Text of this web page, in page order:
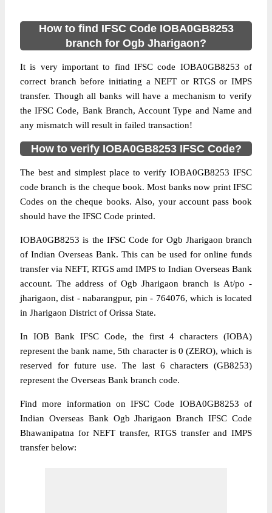
How to find IFSC Code IOBA0GB8253
branch for Ogb Jharigaon?
It is very important to find IFSC code IOBA0GB8253 of
correct branch before initiating a NEFT or RTGS or IMPS
transfer. Though all banks will have a mechanism to verify
the IFSC Code, Bank Branch, Account Type and Name and
any mismatch will result in failed transaction!
How to verify IOBA0GB8253 IFSC Code?
The best and simplest place to verify IOBA0GB8253 IFSC
code branch is the cheque book. Most banks now print IFSC
Codes on the cheque books. Also, your account pass book
should have the IFSC Code printed.
IOBA0GB8253 is the IFSC Code for Ogb Jharigaon branch
of Indian Overseas Bank. This can be used for online funds
transfer via NEFT, RTGS amd IMPS to Indian Overseas Bank
account. The address of Ogb Jharigaon branch is At/po -
jharigaon, dist - nabarangpur, pin - 764076, which is located
in Jharigaon District of Orissa State.
In IOB Bank IFSC Code, the first 4 characters (IOBA)
represent the bank name, 5th character is 0 (ZERO), which is
reserved for future use. The last 6 characters (GB8253)
represent the Overseas Bank branch code.
Find more information on IFSC Code IOBA0GB8253 of
Indian Overseas Bank Ogb Jharigaon Branch IFSC Code
Bhawanipatna for NEFT transfer, RTGS transfer and IMPS
transfer below: